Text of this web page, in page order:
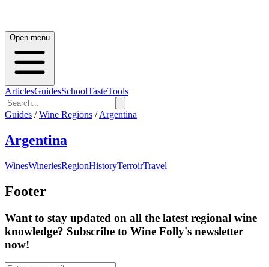
Open menu
ArticlesGuidesSchoolTasteTools
Guides / Wine Regions / Argentina
Argentina
WinesWineriesRegionHistoryTerroirTravel
Footer
Want to stay updated on all the latest regional wine
knowledge? Subscribe to Wine Folly's newsletter
now!